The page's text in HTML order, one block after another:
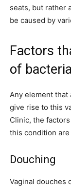
seats, but rather
be caused by
Factors
of
Any element that
give rise to this
Clinic, the
this condition
Douching
Vaginal douches